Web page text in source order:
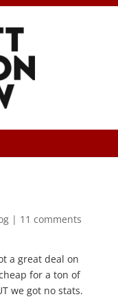
| 11 comments
a great deal on
for a ton of
we got no stats.